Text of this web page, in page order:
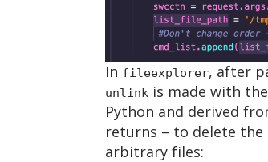
In fileexplorer, after
unlink is made with
Python and derived
returns – to delete
arbitrary files: